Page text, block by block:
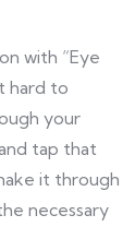
with “Eye
hard to
your
tap that
it through
necessary